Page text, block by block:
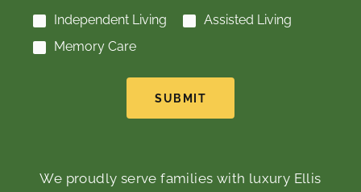
Independent Living
Assisted Living
Memory Care
SUBMIT
We proudly serve families with luxury Ellis